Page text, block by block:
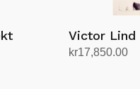
Victor Lind
kr17,850.00